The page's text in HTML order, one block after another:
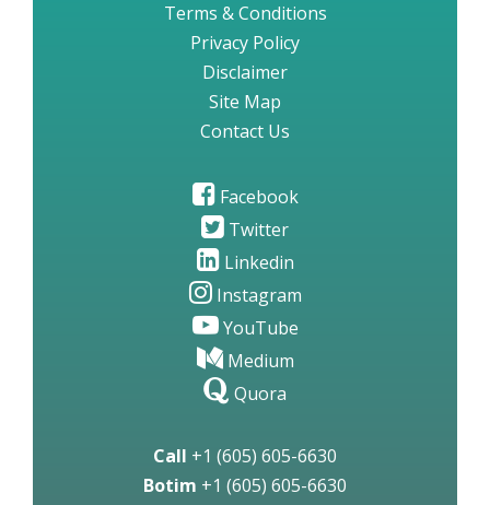
Terms & Conditions
Privacy Policy
Disclaimer
Site Map
Contact Us
Facebook
Twitter
Linkedin
Instagram
YouTube
Medium
Quora
Call +1 (605) 605-6630
Botim +1 (605) 605-6630